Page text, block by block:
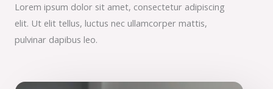
Lorem ipsum dolor sit amet, consectetur adipiscing
elit. Ut elit tellus, luctus nec ullamcorper mattis,
pulvinar dapibus leo.